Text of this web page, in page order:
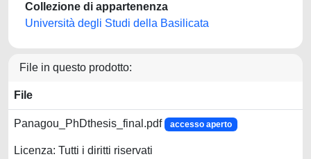
Collezione di appartenenza
Università degli Studi della Basilicata
File in questo prodotto:
File
Panagou_PhDthesis_final.pdf accesso aperto
Licenza: Tutti i diritti riservati